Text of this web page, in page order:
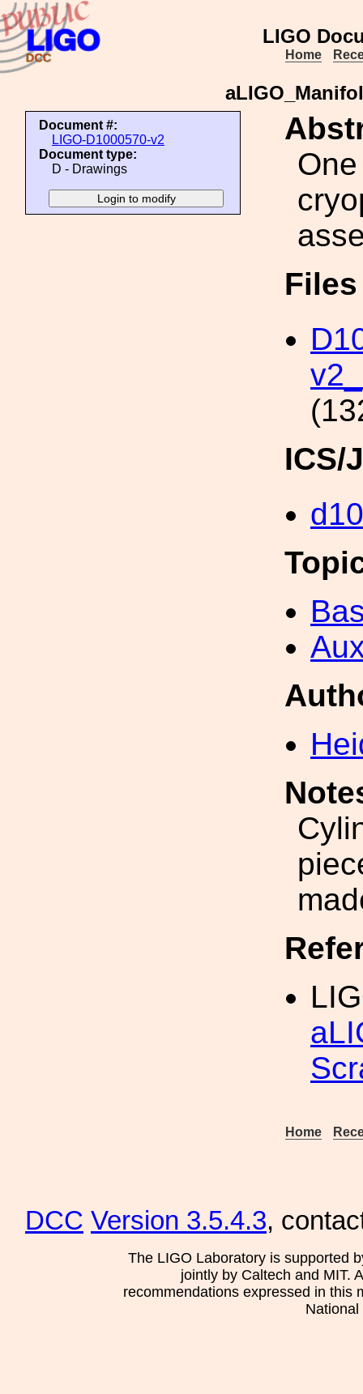
LIGO
Home
Document #:
LIGO-D1000570-v2
Document type:
D - Drawings
ICS/
Home
DCC Version 3.5.4.3,
The LIGO Laboratory is supported
jointly by Caltech and MIT.
recommendations expressed in this